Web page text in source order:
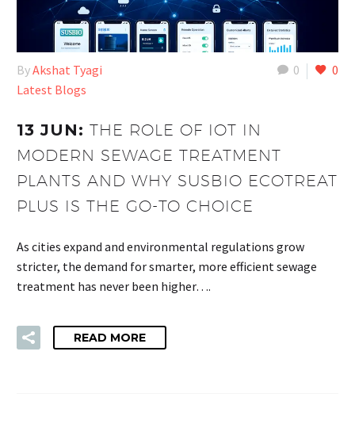
0 0
ByAkshat Tyagi
Latest Blogs
13 JUN: THE ROLE OF IOT IN
MODERN SEWAGE TREATMENT
PLANTS AND WHY SUSBIO ECOTREAT
PLUS IS THE GO-TO CHOICE
As cities expand and environmental regulations grow
stricter, the demand for smarter, more efficient sewage
treatment has never been higher….
READ MORE